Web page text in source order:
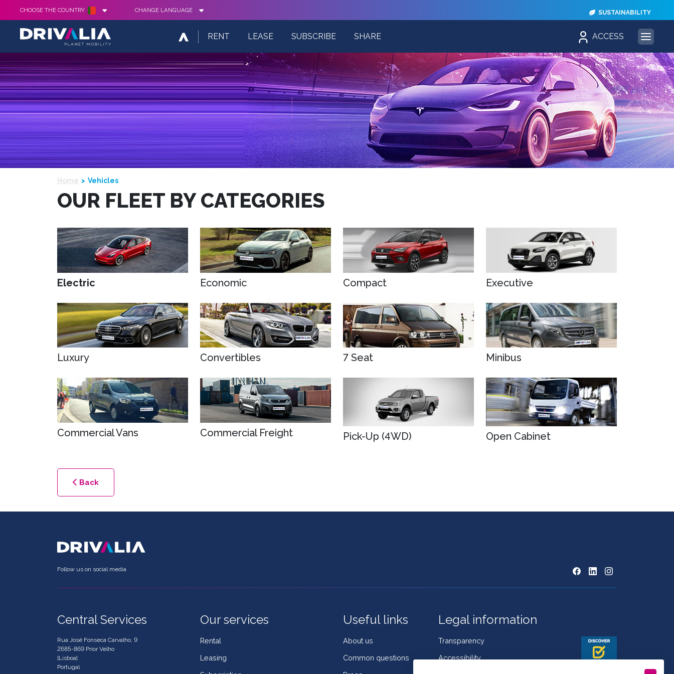
CHOOSE THE COUNTRY CHANGE LANGUAGE SUSTAINABILITY
RENT LEASE SUBSCRIBE SHARE ACCESS
Home Vehicles
OUR FLEET BY CATEGORIES
Electric Economic Compact Executive
Luxury Convertibles 7 Seat Minibus
Commercial Vans Commercial Freight Pick-Up (4WD) Open Cabinet
Back
Follow us on social media
Central Services
Rua José Fonseca Carvalho, 9
2685-869 Prior Velho
[Lisboa]
Portugal
Our services
Rental
Leasing
Useful links
About us
Common questions
Legal information
Transparency
Accessibility